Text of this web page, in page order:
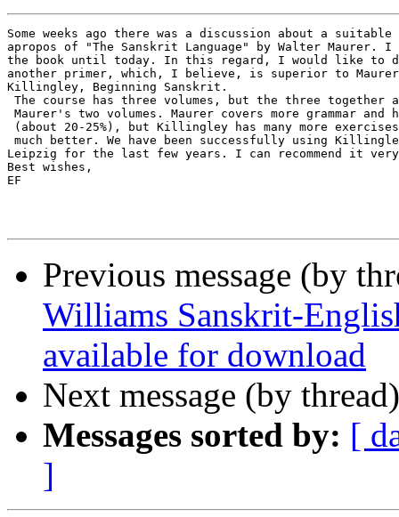
Some weeks ago there was a discussion about a
apropos of "The Sanskrit Language" by Walter Maurer. I
the book until today. In this regard, I would like to
another primer, which, I believe, is superior to
Killingley, Beginning Sanskrit.
The course has three volumes, but the three together
Maurer's two volumes. Maurer covers more grammar and
(about 20-25%), but Killingley has many more
much better. We have been successfully using
Leipzig for the last few years. I can recommend it very
Best wishes,
EF
Previous message (by
Williams Sanskrit-
available for download
Next message (by
Messages sorted by: [
]